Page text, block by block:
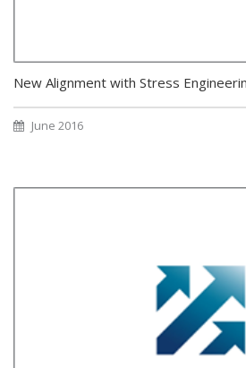
New Alignment with Stress
June 2016